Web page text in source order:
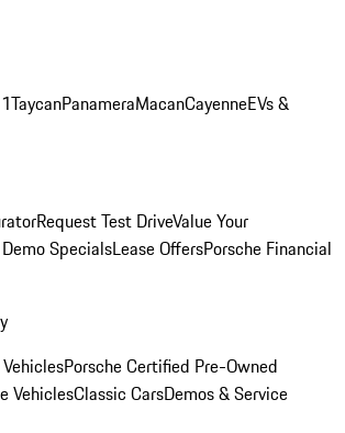
TaycanPanameraMacanCayenneEVs &
Request Test DriveValue Your
SpecialsLease OffersPorsche Financial
Porsche Certified Pre-Owned
VehiclesClassic CarsDemos & Service